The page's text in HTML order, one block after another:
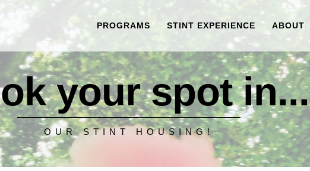
PROGRAMS STINT EXPERIENCE ABOUT
your spot in...
OUR STINT HOUSING!